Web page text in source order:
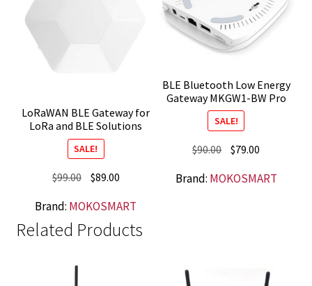
LoRaWAN BLE Gateway for
LoRa and BLE Solutions
SALE!
$99.00 Original
was:
$99.00.
$89.00Current
is:
$89.00.
Brand: MOKOSMART
BLE Bluetooth Low Energy
Gateway MKGW1-BW Pro
SALE!
$90.00 Original
was:
$79.00
is:
Brand: MOKOSMART
Related Products